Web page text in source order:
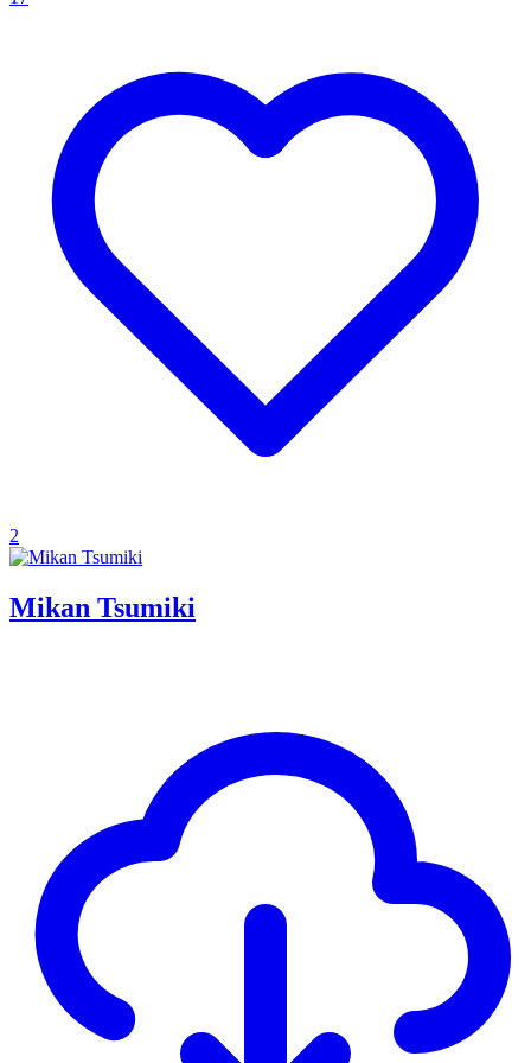
2
Mikan Tsumiki